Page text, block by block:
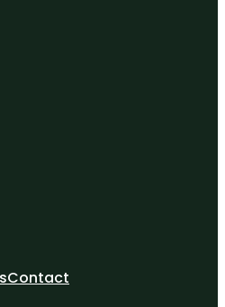
Contact